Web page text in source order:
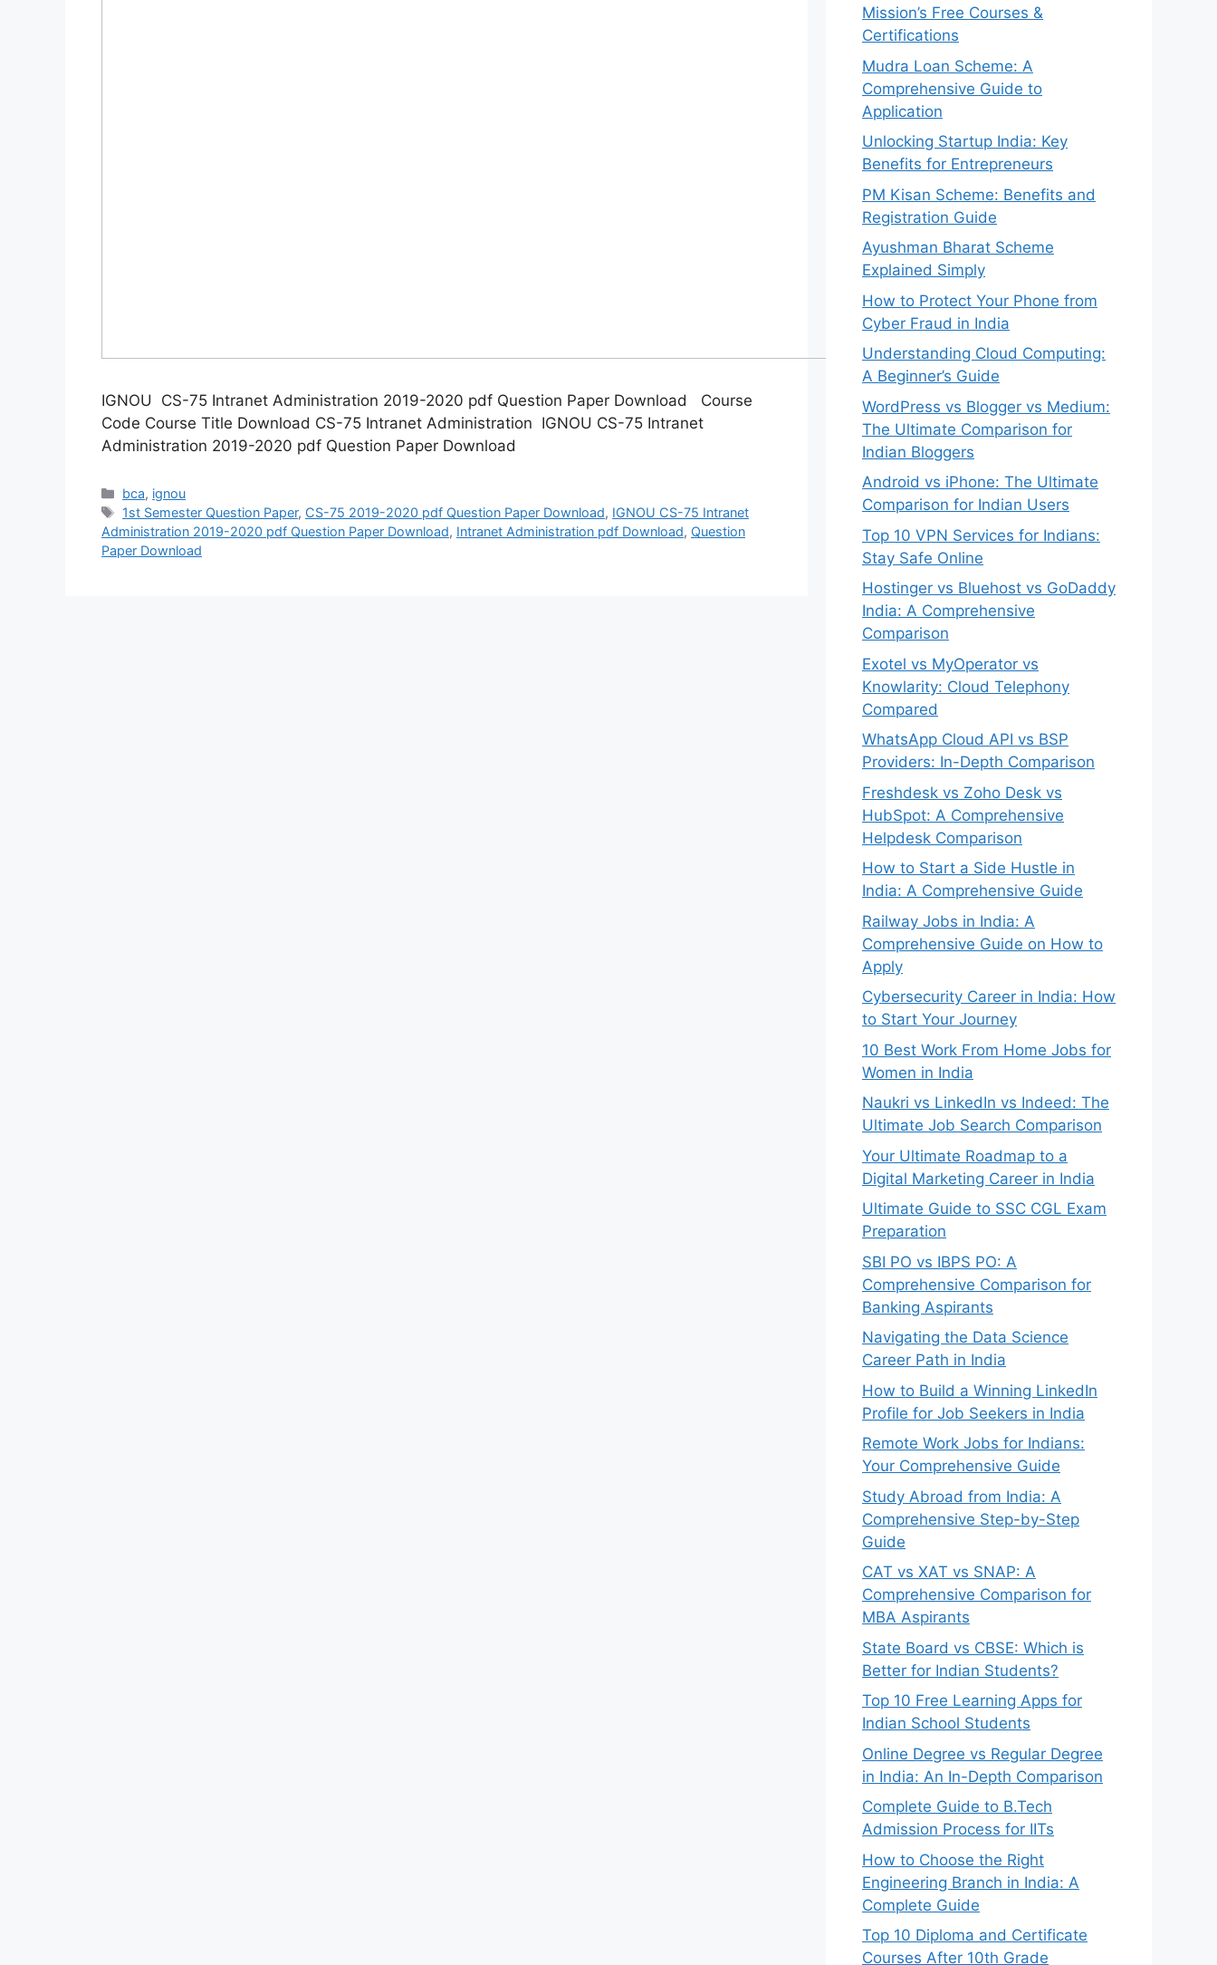
IGNOU CS-75 Intranet Administration 2019-2020 pdf Question Paper Download Course
Code Course Title Download CS-75 Intranet Administration IGNOU CS-75 Intranet
Administration 2019-2020 pdf Question Paper Download
Categories
bca, ignou
Tags
1st Semester Question Paper, CS-75 2019-2020 pdf Question Paper Download, IGNOU CS-75 Intranet
Administration 2019-2020 pdf Question Paper Download, Intranet Administration pdf Download, Question
Paper Download
Mission’s Free Courses &
Certifications
Mudra Loan Scheme: A
Comprehensive Guide to
Application
Unlocking Startup India: Key
Benefits for Entrepreneurs
PM Kisan Scheme: Benefits and
Registration Guide
Ayushman Bharat Scheme
Explained Simply
How to Protect Your Phone from
Cyber Fraud in India
Understanding Cloud Computing:
A Beginner’s Guide
WordPress vs Blogger vs Medium:
The Ultimate Comparison for
Indian Bloggers
Android vs iPhone: The Ultimate
Comparison for Indian Users
Top 10 VPN Services for Indians:
Stay Safe Online
Hostinger vs Bluehost vs GoDaddy
India: A Comprehensive
Comparison
Exotel vs MyOperator vs
Knowlarity: Cloud Telephony
Compared
WhatsApp Cloud API vs BSP
Providers: In-Depth Comparison
Freshdesk vs Zoho Desk vs
HubSpot: A Comprehensive
Helpdesk Comparison
How to Start a Side Hustle in
India: A Comprehensive Guide
Railway Jobs in India: A
Comprehensive Guide on How to
Apply
Cybersecurity Career in India: How
to Start Your Journey
10 Best Work From Home Jobs for
Women in India
Naukri vs LinkedIn vs Indeed: The
Ultimate Job Search Comparison
Your Ultimate Roadmap to a
Digital Marketing Career in India
Ultimate Guide to SSC CGL Exam
Preparation
SBI PO vs IBPS PO: A
Comprehensive Comparison for
Banking Aspirants
Navigating the Data Science
Career Path in India
How to Build a Winning LinkedIn
Profile for Job Seekers in India
Remote Work Jobs for Indians:
Your Comprehensive Guide
Study Abroad from India: A
Comprehensive Step-by-Step
Guide
CAT vs XAT vs SNAP: A
Comprehensive Comparison for
MBA Aspirants
State Board vs CBSE: Which is
Better for Indian Students?
Top 10 Free Learning Apps for
Indian School Students
Online Degree vs Regular Degree
in India: An In-Depth Comparison
Complete Guide to B.Tech
Admission Process for IITs
How to Choose the Right
Engineering Branch in India: A
Complete Guide
Top 10 Diploma and Certificate
Courses After 10th Grade